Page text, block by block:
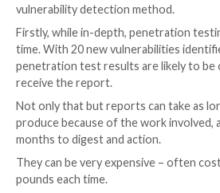
resources trying to fix non-
To avoid this, you need a
specific environment i.e., the
deployed, the configuration of
within them, and the mitigating
it needs to use this
with issues that have a
How can you make that